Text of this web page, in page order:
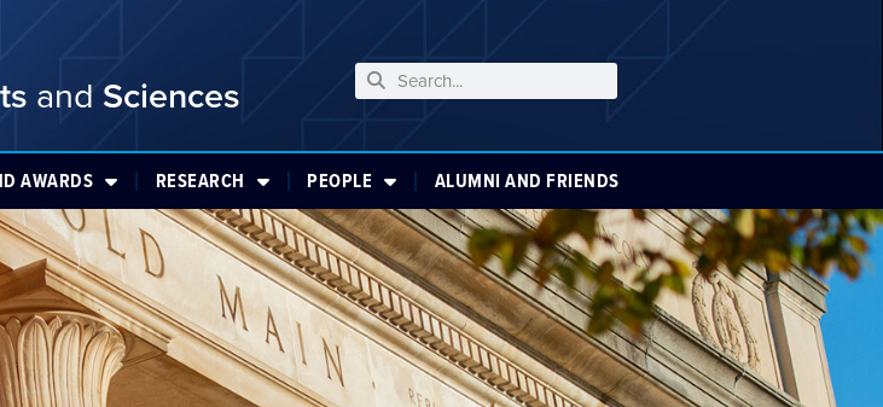
and Sciences
AWARDS RESEARCH PEOPLE ALUMNI AND FRIENDS